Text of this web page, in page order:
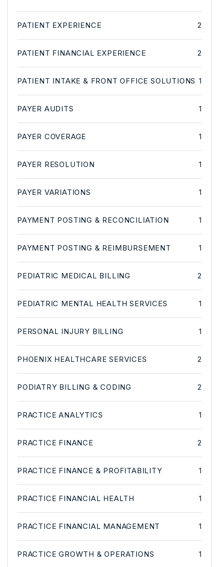
PATIENT EXPERIENCE 2
PATIENT FINANCIAL EXPERIENCE 2
PATIENT INTAKE & FRONT OFFICE SOLUTIONS 1
PAYER AUDITS 1
PAYER COVERAGE 1
PAYER RESOLUTION 1
PAYER VARIATIONS 1
PAYMENT POSTING & RECONCILIATION 1
PAYMENT POSTING & REIMBURSEMENT 1
PEDIATRIC MEDICAL BILLING 2
PEDIATRIC MENTAL HEALTH SERVICES 1
PERSONAL INJURY BILLING 1
PHOENIX HEALTHCARE SERVICES 2
PODIATRY BILLING & CODING 2
PRACTICE ANALYTICS 1
PRACTICE FINANCE 2
PRACTICE FINANCE & PROFITABILITY 1
PRACTICE FINANCIAL HEALTH 1
PRACTICE FINANCIAL MANAGEMENT 1
PRACTICE GROWTH & OPERATIONS 1